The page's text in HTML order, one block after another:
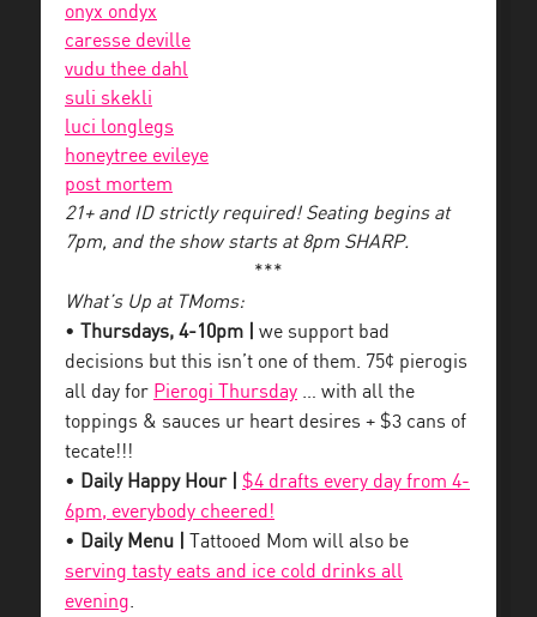
onyx ondyx
caresse deville
vudu thee dahl
suli skekli
luci longlegs
honeytree evileye
post mortem
21+ and ID strictly required! Seating begins at
7pm, and the show starts at 8pm SHARP.
***
What’s Up at TMoms:
•
Thursdays, 4-10pm |
we support bad
decisions but this isn’t one of them. 75¢ pierogis
all day for Pierogi Thursday … with all the
toppings & sauces ur heart desires + $3 cans of
tecate!!!
• Daily Happy Hour |
$4 drafts every day from 4-
6pm, everybody cheered!
• Daily Menu |
Tattooed Mom will also be
serving tasty eats and ice cold drinks all
evening.